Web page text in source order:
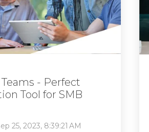
- Perfect
Tool for SMB
25, 2023, 8:39:21 AM